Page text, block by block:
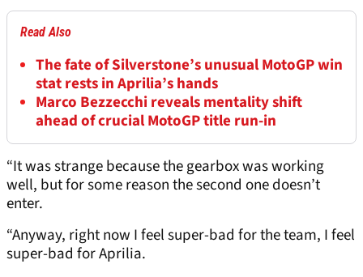
Read Also
The fate of Silverstone’s unusual MotoGP win
stat rests in Aprilia’s hands
Marco Bezzecchi reveals mentality shift
ahead of crucial MotoGP title run-in
“It was strange because the gearbox was working
well, but for some reason the second one doesn’t
enter.
“Anyway, right now I feel super-bad for the team, I feel
super-bad for Aprilia.